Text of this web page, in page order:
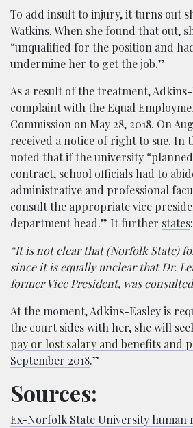
To add insult to injury, it turns out
Watkins. When she found that out,
“unqualified for the position and
undermine her to get the job.”
As a result of the treatment,
complaint with the Equal
Commission on May 28, 2018. On
received a notice of right to sue. In
noted that if the university
contract, school officials had to
administrative and professional
consult the appropriate vice
department head.” It further states:
“It is not clear that (Norfolk State)
since it is equally unclear that Dr.
former Vice President, was
At the moment, Adkins-Easley is
the court sides with her, she will
pay or lost salary and benefits and
September 2018.”
Sources:
Ex-Norfolk State University human